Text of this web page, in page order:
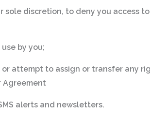
sole discretion, to deny you
by you;
or attempt to assign or transfer any
Agreement
alerts and newsletters.